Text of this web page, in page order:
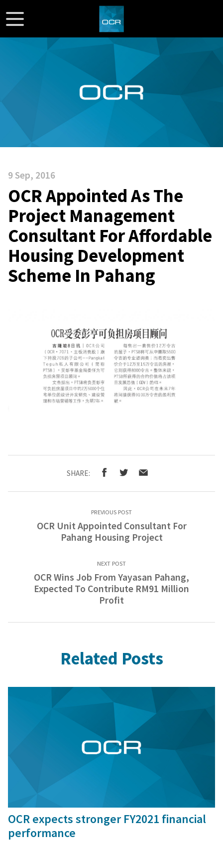
9 Sep, 2016
OCR Appointed As The
Project Management
Consultant For Affordable
Housing Development
Scheme In Pahang
SHARE:
PREVIOUS POST
OCR Unit Appointed Consultant For
Pahang Housing Project
NEXT POST
OCR Wins Job From Yayasan Pahang,
Expected To Contribute RM91 Million
Profit
Related Posts
OCR expects stronger FY2021 financial
performance